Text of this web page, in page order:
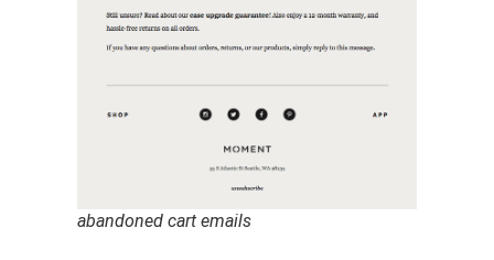
abandoned cart emails